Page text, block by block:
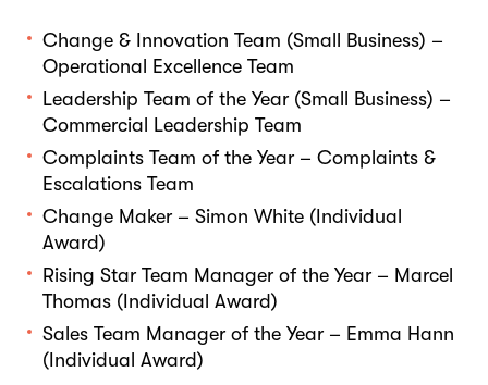
Change & Innovation Team (Small Business) –
Operational Excellence Team
Leadership Team of the Year (Small Business) –
Commercial Leadership Team
Complaints Team of the Year – Complaints &
Escalations Team
Change Maker – Simon White (Individual
Award)
Rising Star Team Manager of the Year – Marcel
Thomas (Individual Award)
Sales Team Manager of the Year – Emma Hann
(Individual Award)